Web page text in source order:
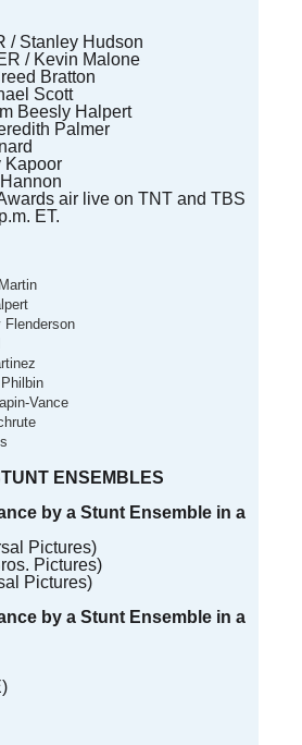
/ Stanley Hudson
/ Kevin Malone
Bratton
Scott
Beesly Halpert
Palmer
Kapoor
air live on TNT and TBS
ET.
Flenderson
Vance
ENSEMBLES
by a Stunt Ensemble in a
Pictures)
Pictures)
Pictures)
by a Stunt Ensemble in a